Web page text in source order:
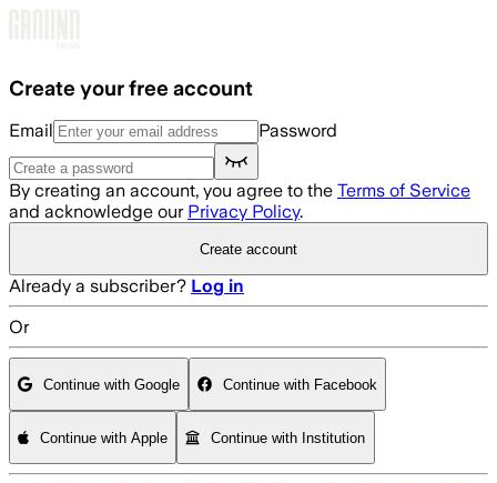
Create your free account
Email Password
By creating an account, you agree to the Terms of Service
and acknowledge our Privacy Policy.
Create account
Already a subscriber? Log in
Or
Continue with Google Continue with Facebook
Continue with Apple Continue with Institution